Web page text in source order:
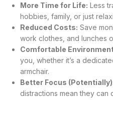
More Time for Life: Less
hobbies, family, or just
Reduced Costs: Save
work clothes, and lunches
Comfortable
you, whether it’s a
armchair.
Better Focus
distractions mean they can